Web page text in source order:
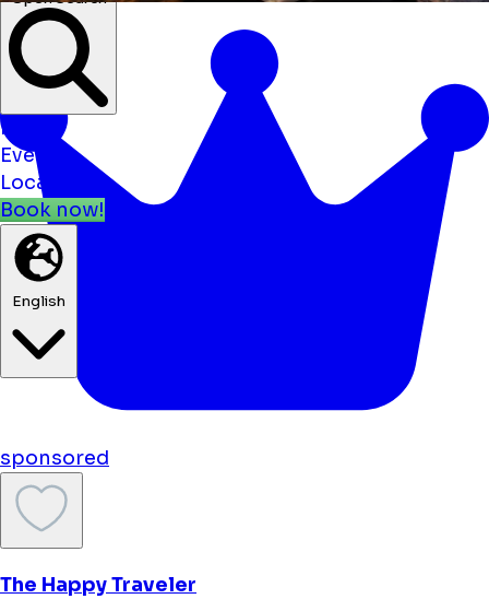
Open Search
News
Events
Locations
Book now!
English
sponsored
The Happy Traveler